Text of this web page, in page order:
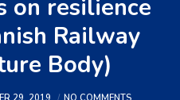
on resilience
Railway
Body)